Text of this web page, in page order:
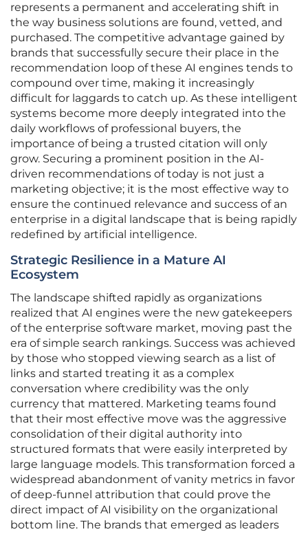
represents a permanent and accelerating shift in
the way business solutions are found, vetted, and
purchased. The competitive advantage gained by
brands that successfully secure their place in the
recommendation loop of these AI engines tends to
compound over time, making it increasingly
difficult for laggards to catch up. As these intelligent
systems become more deeply integrated into the
daily workflows of professional buyers, the
importance of being a trusted citation will only
grow. Securing a prominent position in the AI-
driven recommendations of today is not just a
marketing objective; it is the most effective way to
ensure the continued relevance and success of an
enterprise in a digital landscape that is being rapidly
redefined by artificial intelligence.
Strategic Resilience in a Mature AI
Ecosystem
The landscape shifted rapidly as organizations
realized that AI engines were the new gatekeepers
of the enterprise software market, moving past the
era of simple search rankings. Success was achieved
by those who stopped viewing search as a list of
links and started treating it as a complex
conversation where credibility was the only
currency that mattered. Marketing teams found
that their most effective move was the aggressive
consolidation of their digital authority into
structured formats that were easily interpreted by
large language models. This transformation forced a
widespread abandonment of vanity metrics in favor
of deep-funnel attribution that could prove the
direct impact of AI visibility on the organizational
bottom line. The brands that emerged as leaders